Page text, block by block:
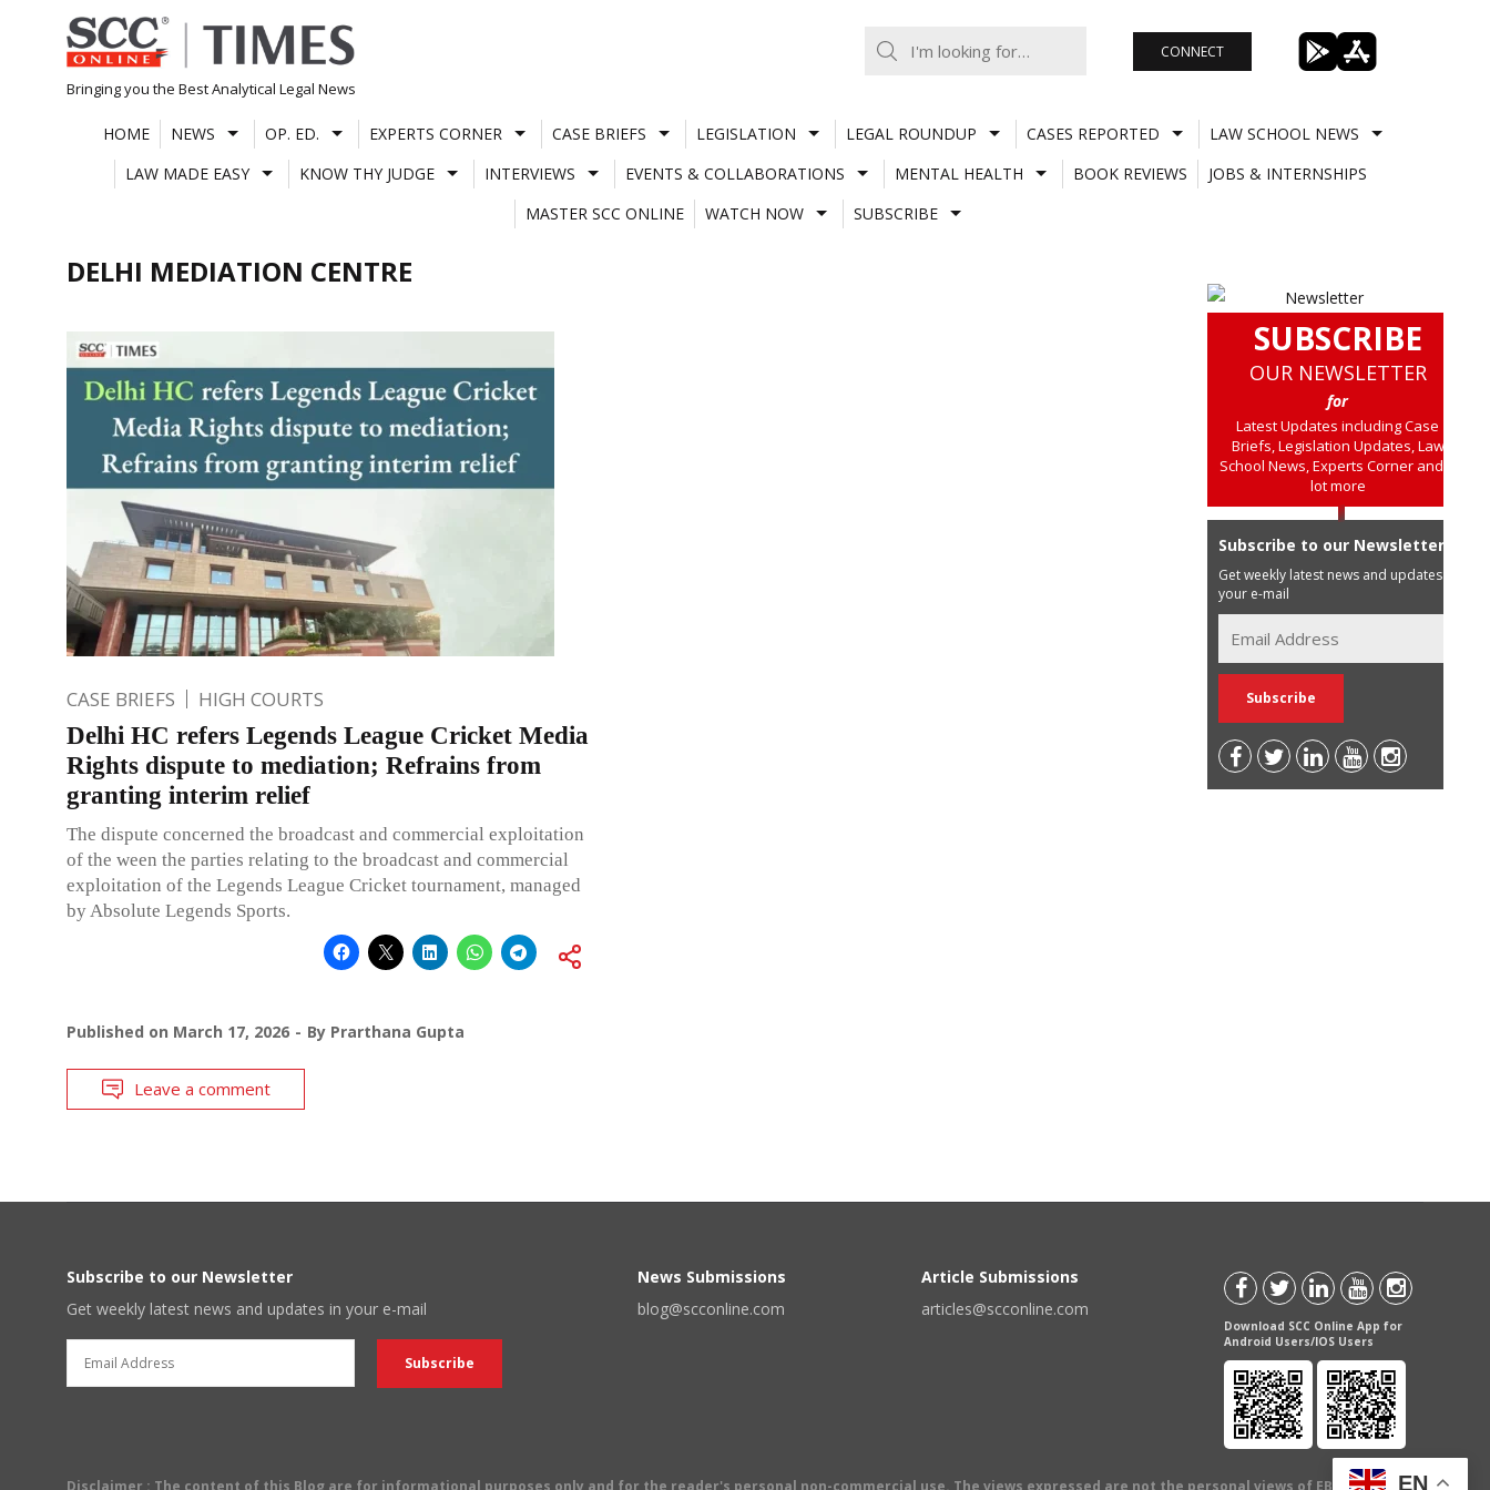
Skip
to
content
Bringing you the Best Analytical Legal News
CONNECT
HOME NEWS OP. ED. EXPERTS CORNER CASE BRIEFS LEGISLATION LEGAL ROUNDUP CASES REPORTED
LAW SCHOOL NEWS
LAW MADE EASY
KNOW THY JUDGE INTERVIEWS EVENTS & COLLABORATIONS MENTAL HEALTH BOOK REVIEWS
JOBS & INTERNSHIPS
MASTER SCC ONLINE
WATCH NOW SUBSCRIBE
DELHI MEDIATION CENTRE
CASE BRIEFS HIGH COURTS
Delhi HC refers Legends League Cricket Media
Rights dispute to mediation; Refrains from
granting interim relief
The dispute concerned the broadcast and commercial exploitation
of the ween the parties relating to the broadcast and commercial
exploitation of the Legends League Cricket tournament, managed
by Absolute Legends Sports.
Published on March 17, 2026 By Prarthana Gupta
Leave a comment
SUBSCRIBE
OUR NEWSLETTER
for
Latest Updates including Case
Briefs, Legislation Updates, Law
School News, Experts Corner and a
lot more
Subscribe to our Newsletter
Get weekly latest news and updates in
your e-mail
Subscribe to our Newsletter
Get weekly latest news and updates in your e-mail
News Submissions
blog@scconline.com
Article Submissions
articles@scconline.com
Download SCC Online App for
Android Users/IOS Users
Disclaimer : The content of this Blog are for informational purposes only and for the reader's personal non-commercial use. The views expressed are not the personal views of EBC Publishing
EN